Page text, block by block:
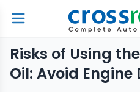
Risks of Using
Oil: Avoid